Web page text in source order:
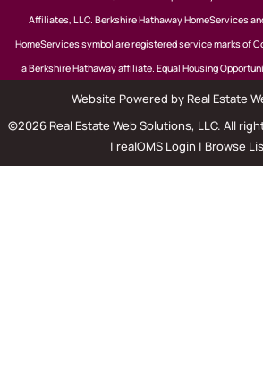
Affiliates, LLC. Berkshire Hathaway HomeServices
HomeServices symbol are registered service marks of
a Berkshire Hathaway affiliate. Equal Housing
Website Powered by Real Estate
©2026 Real Estate Web Solutions, LLC. All
| realOMS Login | Browse